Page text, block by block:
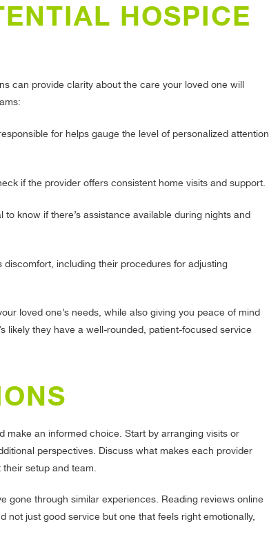
HOSPICE
can provide clarity about the care your loved one will
for helps gauge the level of personalized attention
if the provider offers consistent home visits and support.
to know if there’s assistance available during nights and
discomfort, including their procedures for adjusting
loved one’s needs, while also giving you peace of mind
likely they have a well-rounded, patient-focused service
make an informed choice. Start by arranging visits or
perspectives. Discuss what makes each provider
setup and team.
gone through similar experiences. Reading reviews online
not just good service but one that feels right emotionally,